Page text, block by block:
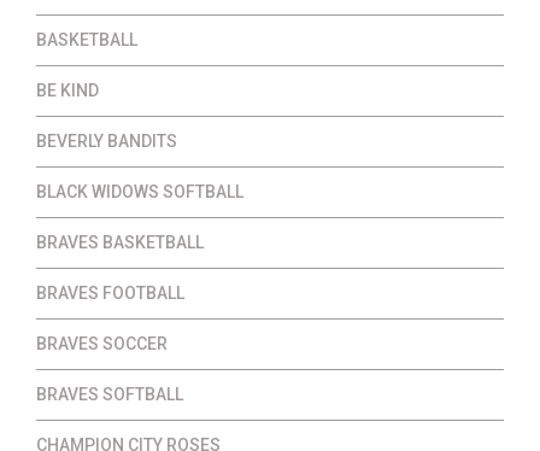
BASKETBALL
BE KIND
BEVERLY BANDITS
BLACK WIDOWS SOFTBALL
BRAVES BASKETBALL
BRAVES FOOTBALL
BRAVES SOCCER
BRAVES SOFTBALL
CHAMPION CITY ROSES